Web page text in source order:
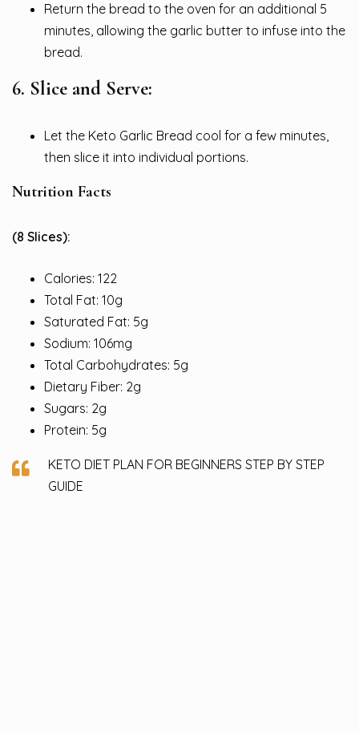
Return the bread to the oven for an additional 5
minutes, allowing the garlic butter to infuse into the
bread.
6. Slice and Serve:
Let the Keto Garlic Bread cool for a few minutes,
then slice it into individual portions.
Nutrition Facts
(8 Slices):
Calories: 122
Total Fat: 10g
Saturated Fat: 5g
Sodium: 106mg
Total Carbohydrates: 5g
Dietary Fiber: 2g
Sugars: 2g
Protein: 5g
KETO DIET PLAN FOR BEGINNERS STEP BY STEP
GUIDE